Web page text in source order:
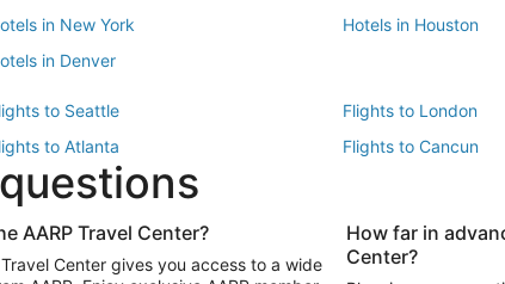
in New York Hotels in Houston
in Denver
to Seattle Flights to London
to Atlanta Flights to Cancun
to Los Angeles
Package to Maui Vacation Package
Package to Myrtle Beach Vacation Package to
AARP Travel Center?
Center gives you access to a wide
How far in
Center?